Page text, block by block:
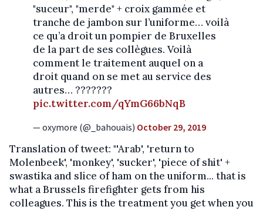
"suceur", "merde" + croix gammée et
tranche de jambon sur l’uniforme… voilà
ce qu’a droit un pompier de Bruxelles
de la part de ses collègues. Voilà
comment le traitement auquel on a
droit quand on se met au service des
autres… ???????
pic.twitter.com/qYmG66bNqB
— oxymore (@_bahouais) October 29, 2019
Translation of tweet: "'Arab', 'return to
Molenbeek', 'monkey', 'sucker', 'piece of shit' +
swastika and slice of ham on the uniform... that is
what a Brussels firefighter gets from his
colleagues. This is the treatment you get when you